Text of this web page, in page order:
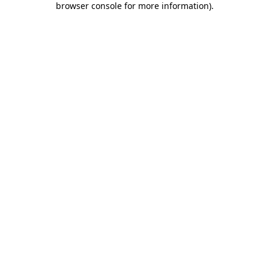
browser console for more information).